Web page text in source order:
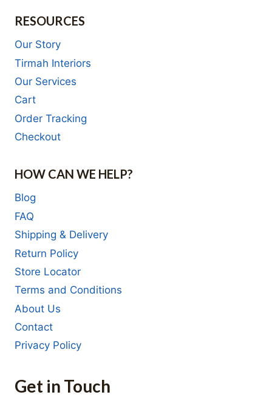
RESOURCES
Our Story
Tirmah Interiors
Our Services
Cart
Order Tracking
Checkout
HOW CAN WE HELP?
Blog
FAQ
Shipping & Delivery
Return Policy
Store Locator
Terms and Conditions
About Us
Contact
Privacy Policy
Get in Touch